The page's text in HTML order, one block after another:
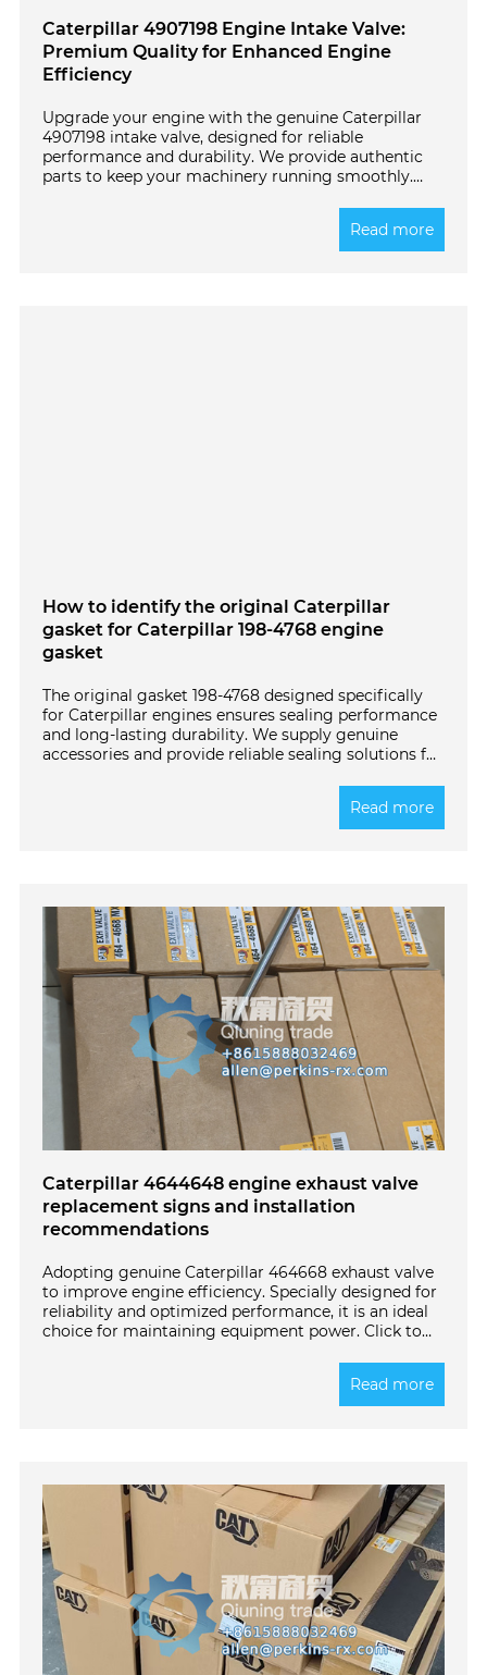
Caterpillar 4907198 Engine Intake Valve:
Premium Quality for Enhanced Engine
Efficiency
Upgrade your engine with the genuine Caterpillar
4907198 intake valve, designed for reliable
performance and durability. We provide authentic
parts to keep your machinery running smoothly.
Read more
How to identify the original Caterpillar
gasket for Caterpillar 198-4768 engine
gasket
The original gasket 198-4768 designed specifically
for Caterpillar engines ensures sealing performance
and long-lasting durability. We supply genuine
accessories and provide reliable sealing solutions for
Read more
Caterpillar 4644648 engine exhaust valve
replacement signs and installation
recommendations
Adopting genuine Caterpillar 464668 exhaust valve
to improve engine efficiency. Specially designed for
reliability and optimized performance, it is an ideal
choice for maintaining equipment power. Click to
Read more